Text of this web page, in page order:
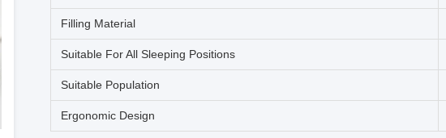
Filling Material
Suitable For All Sleeping Positions
Suitable Population
Ergonomic Design